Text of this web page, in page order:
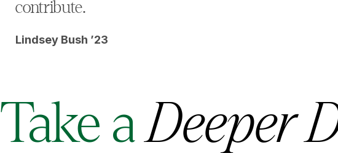
contribute.
Lindsey Bush ’23
Take aDeeper